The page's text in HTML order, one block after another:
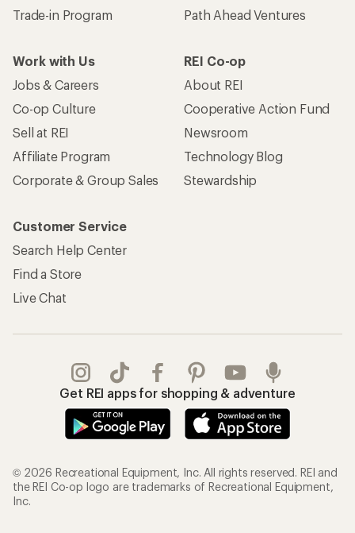
Trade-in Program
Path Ahead Ventures
Work with Us
Jobs & Careers
Co-op Culture
Sell at REI
Affiliate Program
Corporate & Group Sales
REI Co-op
About REI
Cooperative Action Fund
Newsroom
Technology Blog
Stewardship
Customer Service
Search Help Center
Find a Store
Live Chat
Get REI apps for shopping & adventure
© 2026 Recreational Equipment, Inc. All rights reserved. REI and
the REI Co-op logo are trademarks of Recreational Equipment,
Inc.